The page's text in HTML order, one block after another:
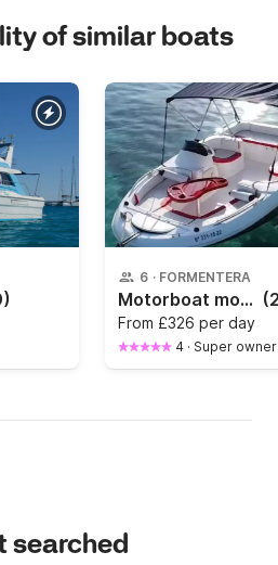
of similar boats
6 · FORMENTERA
Motorboat monday 480 SD 60hp
From £326 per day
4 · Super owner
searched